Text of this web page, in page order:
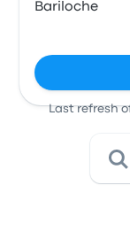
Bariloche
Last refresh